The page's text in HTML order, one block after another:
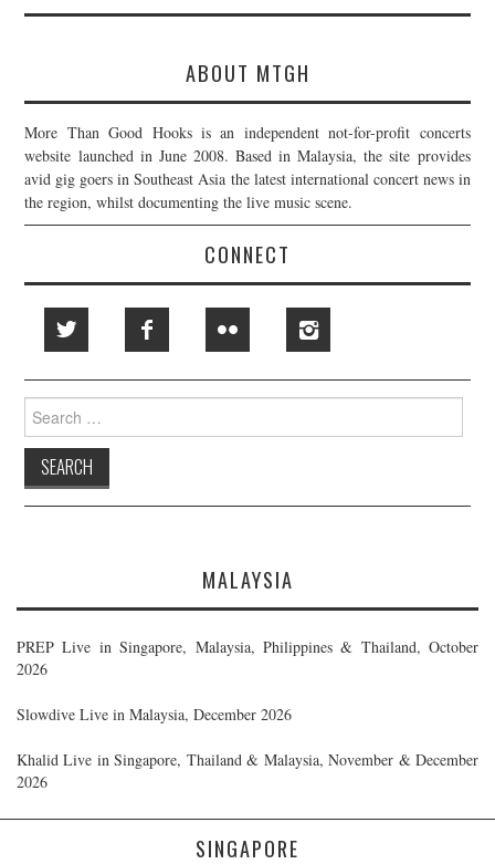
ABOUT MTGH
More Than Good Hooks is an independent not-for-profit concerts
website launched in June 2008. Based in Malaysia, the site provides
avid gig goers in Southeast Asia the latest international concert news in
the region, whilst documenting the live music scene.
CONNECT
Search
for:
MALAYSIA
PREP Live in Singapore, Malaysia, Philippines & Thailand, October
2026
Slowdive Live in Malaysia, December 2026
Khalid Live in Singapore, Thailand & Malaysia, November & December
2026
SINGAPORE